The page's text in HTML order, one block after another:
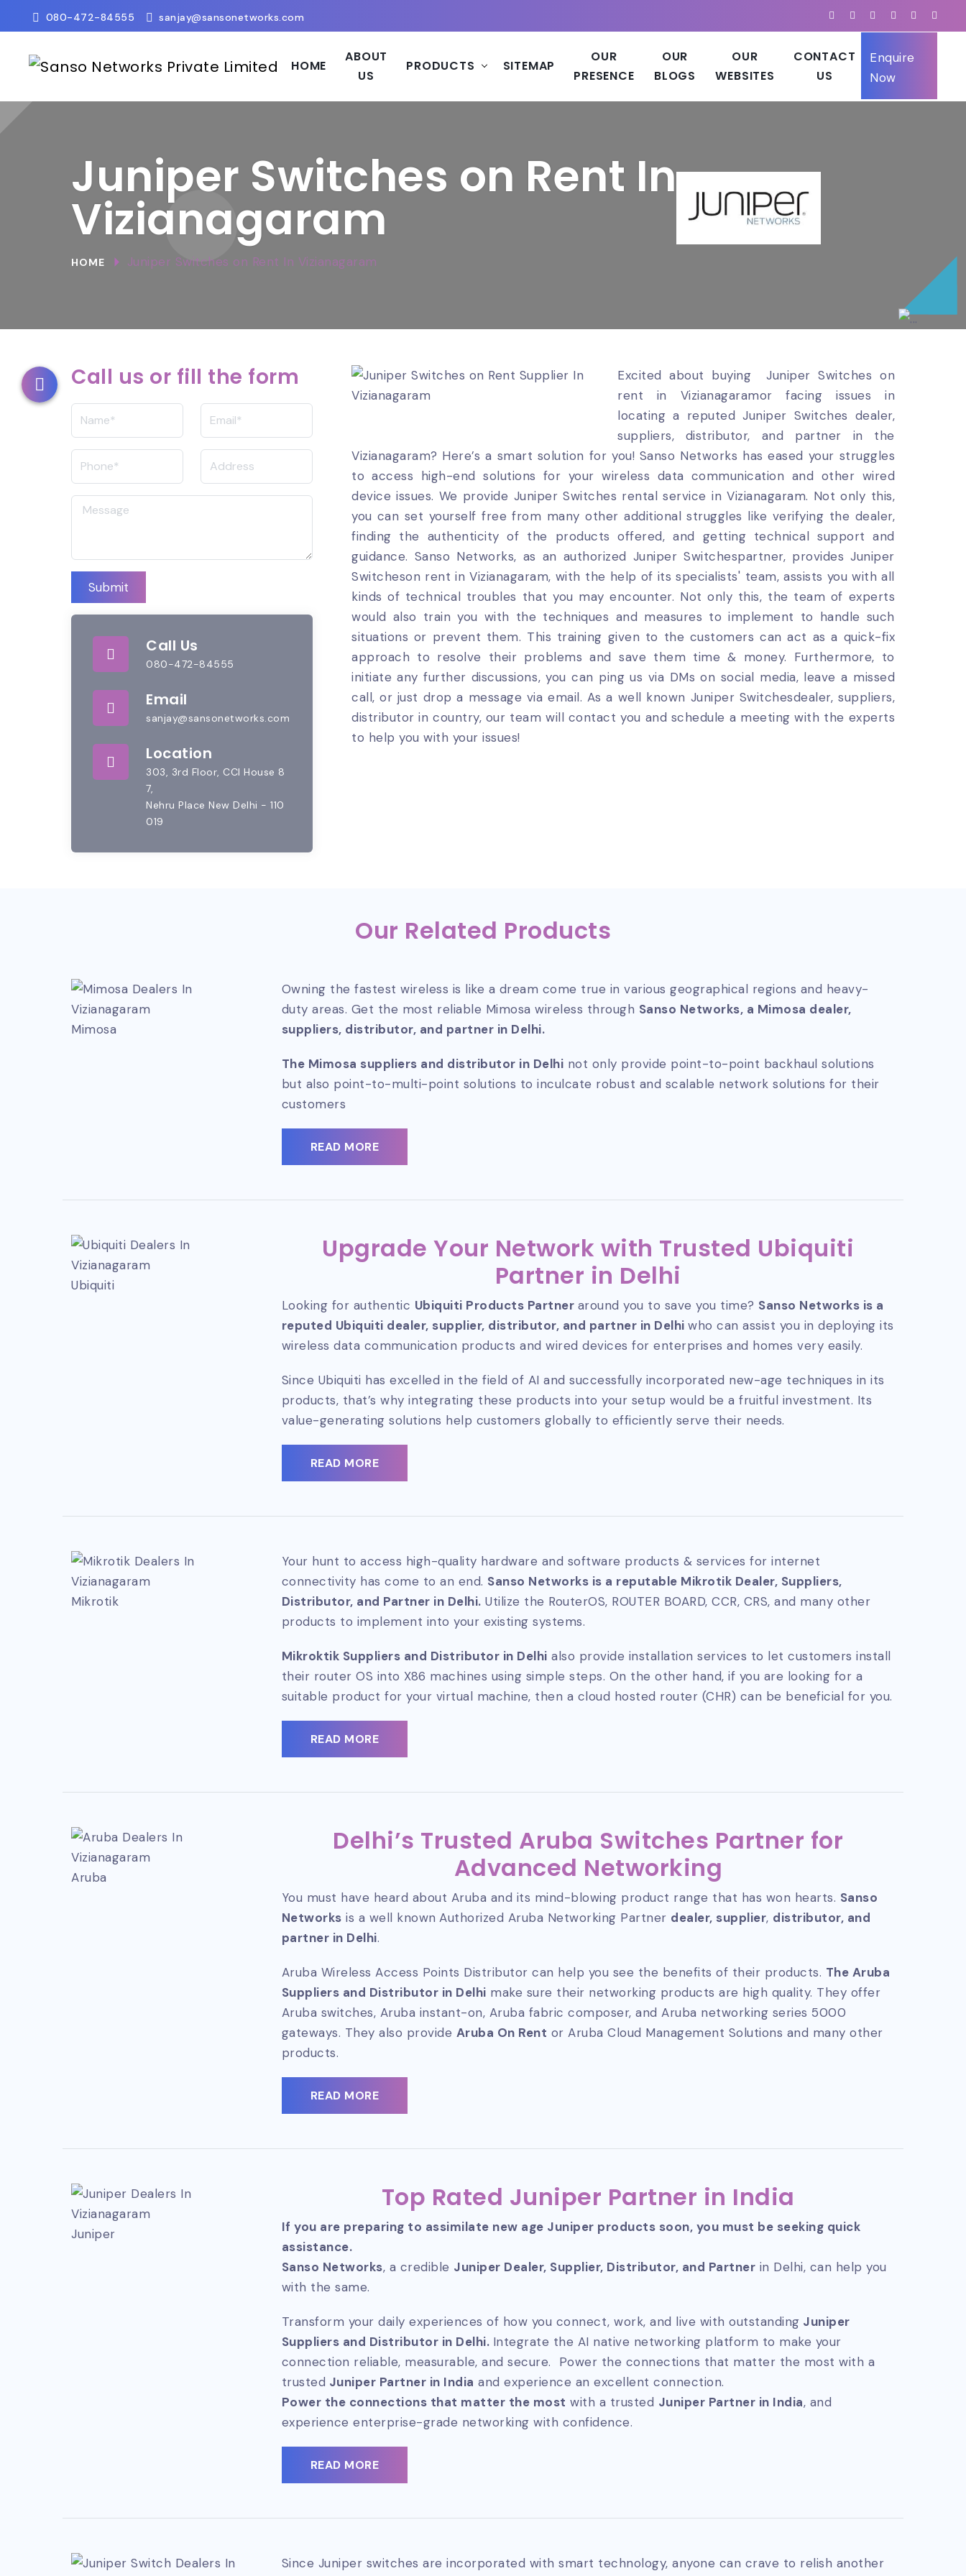
080-472-84555 sanjay@sansonetworks.com
HOME
ABOUT
US
PRODUCTS SITEMAP
OUR
PRESENCE
OUR
BLOGS
OUR
WEBSITES
CONTACT
US
Enquire
Now
Juniper Switches on Rent In
Vizianagaram
HOME Juniper Switches on Rent In Vizianagaram
Call us or fill the form
Submit
Call Us
080-472-84555
Email
sanjay@sansonetworks.com
Location
303, 3rd Floor, CCI House 8
7,
Nehru Place New Delhi - 110
019
Excited about buying Juniper Switches on
rent in Vizianagaramor facing issues in
locating a reputed Juniper Switches dealer,
suppliers, distributor, and partner in the
Vizianagaram? Here’s a smart solution for you! Sanso Networks has eased your struggles
to access high-end solutions for your wireless data communication and other wired
device issues. We provide Juniper Switches rental service in Vizianagaram. Not only this,
you can set yourself free from many other additional struggles like verifying the dealer,
finding the authenticity of the products offered, and getting technical support and
guidance. Sanso Networks, as an authorized Juniper Switchespartner, provides Juniper
Switcheson rent in Vizianagaram, with the help of its specialists' team, assists you with all
kinds of technical troubles that you may encounter. Not only this, the team of experts
would also train you with the techniques and measures to implement to handle such
situations or prevent them. This training given to the customers can act as a quick-fix
approach to resolve their problems and save them time & money. Furthermore, to
initiate any further discussions, you can ping us via DMs on social media, leave a missed
call, or just drop a message via email. As a well known Juniper Switchesdealer, suppliers,
distributor in country, our team will contact you and schedule a meeting with the experts
to help you with your issues!
Our Related Products
Mimosa
Owning the fastest wireless is like a dream come true in various geographical regions and heavy-
duty areas. Get the most reliable Mimosa wireless through Sanso Networks, a Mimosa dealer,
suppliers, distributor, and partner in Delhi.
The Mimosa suppliers and distributor in Delhi not only provide point-to-point backhaul solutions
but also point-to-multi-point solutions to inculcate robust and scalable network solutions for their
customers
READ MORE
Ubiquiti
Upgrade Your Network with Trusted Ubiquiti
Partner in Delhi
Looking for authentic Ubiquiti Products Partner around you to save you time? Sanso Networks is a
reputed Ubiquiti dealer, supplier, distributor, and partner in Delhi who can assist you in deploying its
wireless data communication products and wired devices for enterprises and homes very easily.
Since Ubiquiti has excelled in the field of AI and successfully incorporated new-age techniques in its
products, that’s why integrating these products into your setup would be a fruitful investment. Its
value-generating solutions help customers globally to efficiently serve their needs.
READ MORE
Mikrotik
Your hunt to access high-quality hardware and software products & services for internet
connectivity has come to an end. Sanso Networks is a reputable Mikrotik Dealer, Suppliers,
Distributor, and Partner in Delhi. Utilize the RouterOS, ROUTER BOARD, CCR, CRS, and many other
products to implement into your existing systems.
Mikroktik Suppliers and Distributor in Delhi also provide installation services to let customers install
their router OS into X86 machines using simple steps. On the other hand, if you are looking for a
suitable product for your virtual machine, then a cloud hosted router (CHR) can be beneficial for you.
READ MORE
Aruba
Delhi’s Trusted Aruba Switches Partner for
Advanced Networking
You must have heard about Aruba and its mind-blowing product range that has won hearts. Sanso
Networks is a well known Authorized Aruba Networking Partner dealer, supplier, distributor, and
partner in Delhi.
Aruba Wireless Access Points Distributor can help you see the benefits of their products. The Aruba
Suppliers and Distributor in Delhi make sure their networking products are high quality. They offer
Aruba switches, Aruba instant-on, Aruba fabric composer, and Aruba networking series 5000
gateways. They also provide Aruba On Rent or Aruba Cloud Management Solutions and many other
products.
READ MORE
Juniper
Top Rated Juniper Partner in India
If you are preparing to assimilate new age Juniper products soon, you must be seeking quick
assistance.
Sanso Networks, a credible Juniper Dealer, Supplier, Distributor, and Partner in Delhi, can help you
with the same.
Transform your daily experiences of how you connect, work, and live with outstanding Juniper
Suppliers and Distributor in Delhi. Integrate the AI native networking platform to make your
connection reliable, measurable, and secure. Power the connections that matter the most with a
trusted Juniper Partner in India and experience an excellent connection.
Power the connections that matter the most with a trusted Juniper Partner in India, and
experience enterprise-grade networking with confidence.
READ MORE
Since Juniper switches are incorporated with smart technology, anyone can crave to relish another